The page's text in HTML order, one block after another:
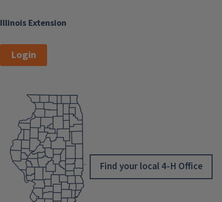
Illinois Extension
Login
Find your local 4-H Office